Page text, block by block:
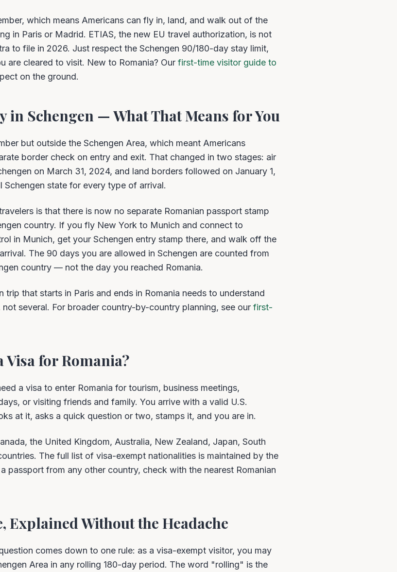
which means Americans can fly in, land, and walk out of the
in Paris or Madrid. ETIAS, the new EU travel authorization, is not
to file in 2026. Just respect the Schengen 90/180-day stay limit,
are cleared to visit. New to Romania? Our first-time visitor guide to
on the ground.
in Schengen — What That Means for You
but outside the Schengen Area, which meant Americans
border check on entry and exit. That changed in two stages: air
on March 31, 2024, and land borders followed on January 1,
state for every type of arrival.
is that there is now no separate Romanian passport stamp
country. If you fly New York to Munich and connect to
in Munich, get your Schengen entry stamp there, and walk off the
The 90 days you are allowed in Schengen are counted from
country — not the day you reached Romania.
trip that starts in Paris and ends in Romania needs to understand
several. For broader country-by-country planning, see our first-
Visa for Romania?
a visa to enter Romania for tourism, business meetings,
or visiting friends and family. You arrive with a valid U.S.
at it, asks a quick question or two, stamps it, and you are in.
the United Kingdom, Australia, New Zealand, Japan, South
The full list of visa-exempt nationalities is maintained by the
passport from any other country, check with the nearest Romanian
Explained Without the Headache
comes down to one rule: as a visa-exempt visitor, you may
Area in any rolling 180-day period. The word "rolling" is the